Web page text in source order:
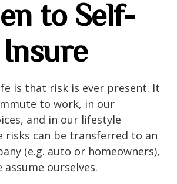
to Self-
Insure
is that risk is ever present. It
to work, in our
and in our lifestyle
risks can be transferred to an
(e.g. auto or homeowners),
ourselves.